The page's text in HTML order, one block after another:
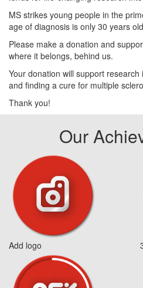
MS strikes young people in the
age of diagnosis is only 30 years
Please make a donation and
where it belongs, behind us.
Your donation will support
and finding a cure for multiple
Thank you!
Our
Add logo